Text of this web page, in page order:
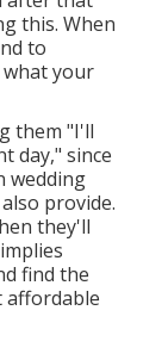
this. When
to
your
them "I'll
day," since
wedding
provide.
they'll
find the